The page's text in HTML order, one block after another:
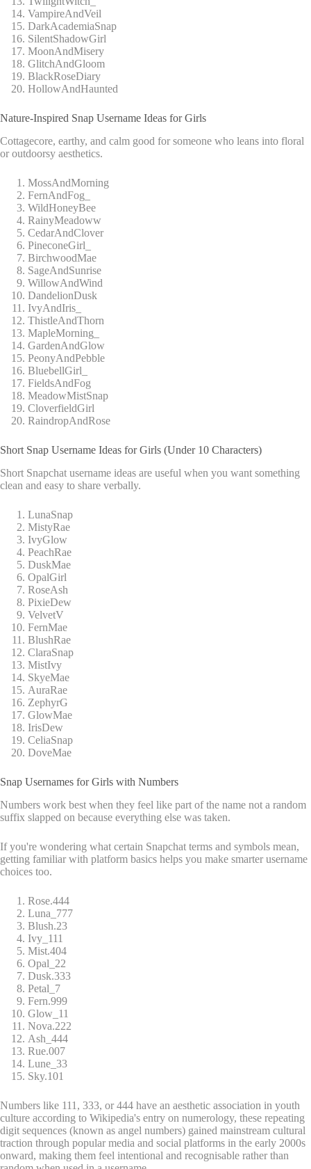
VampireAndVeil
DarkAcademiaSnap
SilentShadowGirl
MoonAndMisery
GlitchAndGloom
BlackRoseDiary
HollowAndHaunted
Nature-Inspired Snap Username Ideas for Girls
Cottagecore, earthy, and calm good for someone who leans into floral
or outdoorsy aesthetics.
MossAndMorning
FernAndFog_
WildHoneyBee
RainyMeadoww
CedarAndClover
PineconeGirl_
BirchwoodMae
SageAndSunrise
WillowAndWind
DandelionDusk
IvyAndIris_
ThistleAndThorn
MapleMorning_
GardenAndGlow
PeonyAndPebble
BluebellGirl_
FieldsAndFog
MeadowMistSnap
CloverfieldGirl
RaindropAndRose
Short Snap Username Ideas for Girls (Under 10 Characters)
Short Snapchat username ideas are useful when you want something
clean and easy to share verbally.
LunaSnap
MistyRae
IvyGlow
PeachRae
DuskMae
OpalGirl
RoseAsh
PixieDew
VelvetV
FernMae
BlushRae
ClaraSnap
MistIvy
SkyeMae
AuraRae
ZephyrG
GlowMae
IrisDew
CeliaSnap
DoveMae
Snap Usernames for Girls with Numbers
Numbers work best when they feel like part of the name not a random
suffix slapped on because everything else was taken.
If you're wondering what certain Snapchat terms and symbols mean,
getting familiar with platform basics helps you make smarter username
choices too.
Rose.444
Luna_777
Blush.23
Ivy_111
Mist.404
Opal_22
Dusk.333
Petal_7
Fern.999
Glow_11
Nova.222
Ash_444
Rue.007
Lune_33
Sky.101
Numbers like 111, 333, or 444 have an aesthetic association in youth
culture according to Wikipedia's entry on numerology, these repeating
digit sequences (known as angel numbers) gained mainstream cultural
traction through popular media and social platforms in the early 2000s
onward, making them feel intentional and recognisable rather than